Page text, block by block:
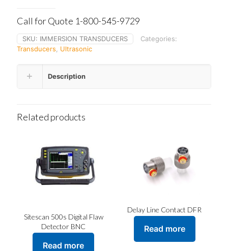
Call for Quote 1-800-545-9729
SKU: IMMERSION TRANSDUCERS
Categories:
Transducers, Ultrasonic
Description
Related products
Sitescan 500s Digital Flaw
Detector BNC
Read more
Delay Line Contact DFR
Read more